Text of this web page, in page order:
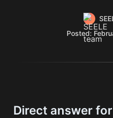
Posted:
Direct answer